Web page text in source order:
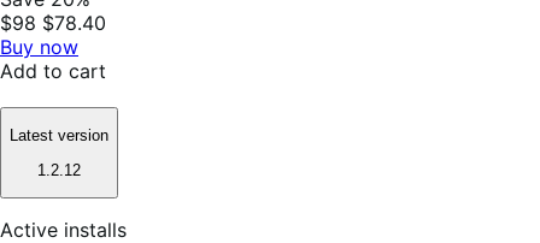
$98 $78.40
Buy now
Add to cart
Latest version
1.2.12
Active installs